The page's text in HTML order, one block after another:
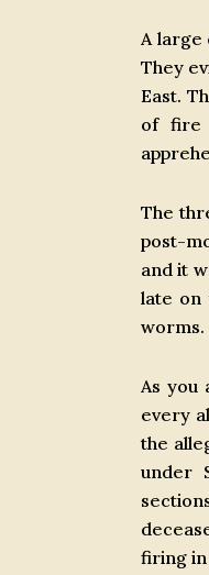
A large
They
East.
of fire
The
post-
and it
late on
worms.
As you
every
the
under
firing in